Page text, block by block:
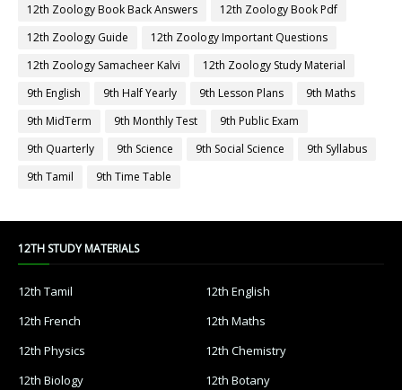
12th Zoology Book Back Answers
12th Zoology Book Pdf
12th Zoology Guide
12th Zoology Important Questions
12th Zoology Samacheer Kalvi
12th Zoology Study Material
9th English
9th Half Yearly 9th Lesson Plans
9th Maths
9th MidTerm
9th Monthly Test
9th Public Exam
9th Quarterly
9th Science 9th Social Science
9th Syllabus
9th Tamil
9th Time Table
12TH STUDY MATERIALS
12th Tamil
12th English
12th French
12th Maths
12th Physics
12th Chemistry
12th Biology
12th Botany